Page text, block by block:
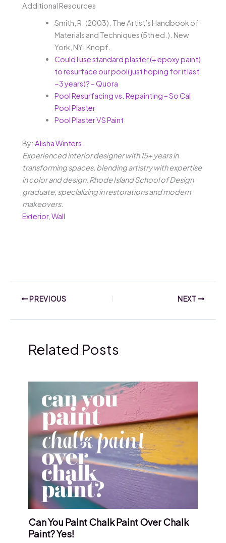
Additional Resources
Smith, R. (2003). The Artist’s Handbook of
Materials and Techniques (5th ed.). New
York, NY: Knopf.
Could I use standard plaster (+ epoxy paint)
to resurface our pool( just hoping for it last
~3 years)? – Quora
Pool Resurfacing vs. Repainting – So Cal
Pool Plaster
Pool Plaster VS Paint
By: Alisha Winters
Experienced interior designer with 15+ years in
transforming spaces, blending artistry with expertise
in color and design. Rhode Island School of Design
graduate, specializing in restorations and modern
makeovers.
Exterior, Wall
PREVIOUS NEXT
Related Posts
Can You Paint Chalk Paint Over Chalk
Paint? Yes!